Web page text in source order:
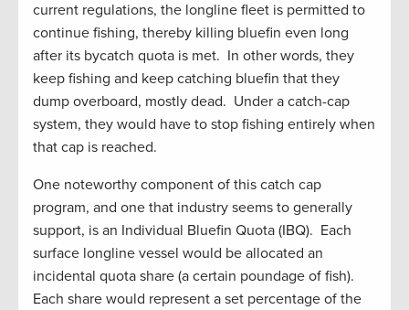
current regulations, the longline fleet is permitted to
continue fishing, thereby killing bluefin even long
after its bycatch quota is met. In other words, they
keep fishing and keep catching bluefin that they
dump overboard, mostly dead. Under a catch-cap
system, they would have to stop fishing entirely when
that cap is reached.
One noteworthy component of this catch cap
program, and one that industry seems to generally
support, is an Individual Bluefin Quota (IBQ). Each
surface longline vessel would be allocated an
incidental quota share (a certain poundage of fish).
Each share would represent a set percentage of the